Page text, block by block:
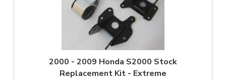
2000 - 2009 Honda S2000 Stock
Replacement Kit - Extreme